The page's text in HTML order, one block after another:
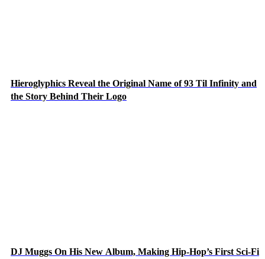
Hieroglyphics Reveal the Original Name of 93 Til Infinity and
the Story Behind Their Logo
DJ Muggs On His New Album, Making Hip-Hop’s First Sci-Fi